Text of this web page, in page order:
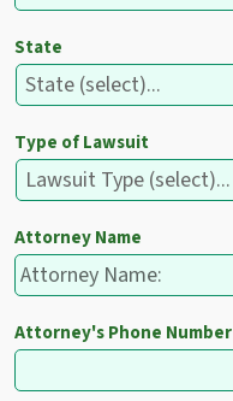
State
Type of Lawsuit
Attorney Name
Attorney's Phone Number